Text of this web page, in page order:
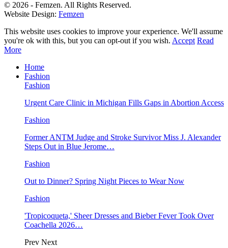
© 2026 - Femzen. All Rights Reserved.
Website Design: Femzen
This website uses cookies to improve your experience. We'll assume
you're ok with this, but you can opt-out if you wish. Accept Read
More
Home
Fashion
Fashion
Urgent Care Clinic in Michigan Fills Gaps in Abortion Access
Fashion
Former ANTM Judge and Stroke Survivor Miss J. Alexander
Steps Out in Blue Jerome…
Fashion
Out to Dinner? Spring Night Pieces to Wear Now
Fashion
'Tropicoqueta,' Sheer Dresses and Bieber Fever Took Over
Coachella 2026…
Prev Next